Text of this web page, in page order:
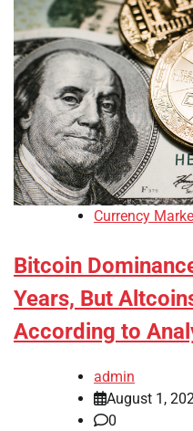
Currency
Bitcoin
Years, But
According to
admin
August 1,
0